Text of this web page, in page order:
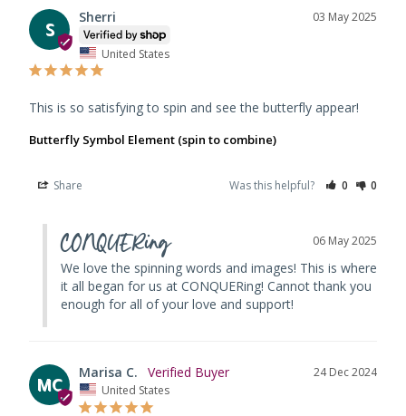
S
03 May 2025
Sherri
United States
This is so satisfying to spin and see the butterfly appear!
Butterfly Symbol Element (spin to combine)
Share Was this helpful? 0 0
06 May 2025
CONQUERing
We love the spinning words and images! This is where
it all began for us at CONQUERing! Cannot thank you
enough for all of your love and support!
MC
24 Dec 2024
Marisa C.
United States